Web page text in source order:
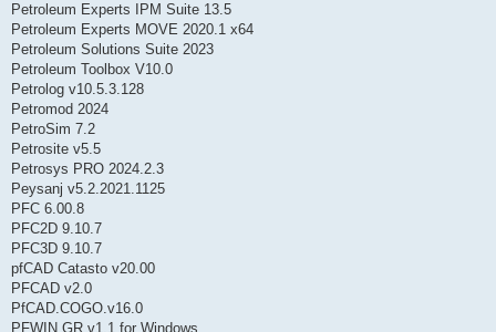
Petroleum Experts IPM Suite 13.5
Petroleum Experts MOVE 2020.1 x64
Petroleum Solutions Suite 2023
Petroleum Toolbox V10.0
Petrolog v10.5.3.128
Petromod 2024
PetroSim 7.2
Petrosite v5.5
Petrosys PRO 2024.2.3
Peysanj v5.2.2021.1125
PFC 6.00.8
PFC2D 9.10.7
PFC3D 9.10.7
pfCAD Catasto v20.00
PFCAD v2.0
PfCAD.COGO.v16.0
PFWIN GR v1.1 for Windows